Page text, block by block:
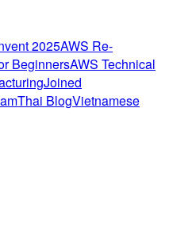
2025AWS Re-
BeginnersAWS Technical
Joined
Thai BlogVietnamese